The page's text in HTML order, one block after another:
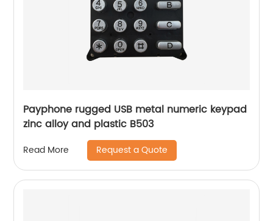
Payphone rugged USB metal numeric keypad
zinc alloy and plastic B503
Read More Request a Quote